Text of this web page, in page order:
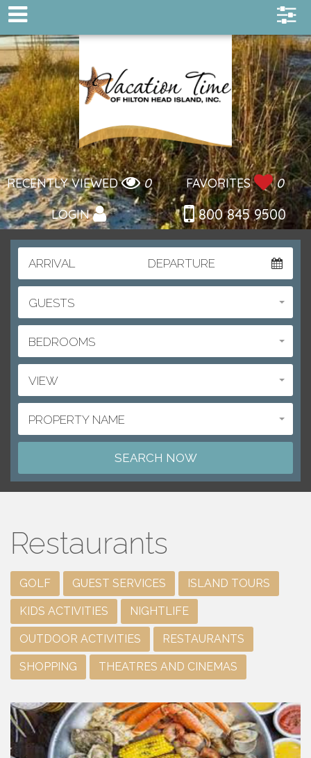
RECENTLY VIEWED 0 FAVORITES
0
LOGIN
800 845 9500
ARRIVAL DEPARTURE
GUESTS
BEDROOMS
VIEW
PROPERTY NAME
Restaurants
GOLF GUEST SERVICES ISLAND TOURS
KIDS ACTIVITIES NIGHTLIFE
OUTDOOR ACTIVITIES RESTAURANTS
SHOPPING THEATRES AND CINEMAS